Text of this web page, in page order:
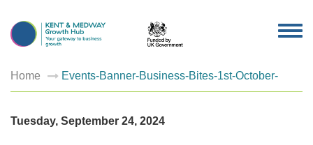
Home Events-Banner-Business-Bites-1st-October-
Tuesday, September 24, 2024